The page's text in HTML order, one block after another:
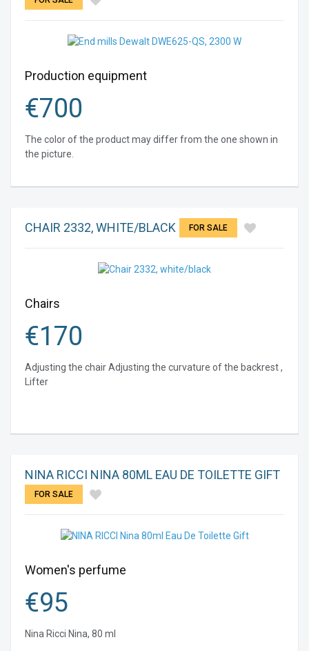
Production equipment
€700
The color of the product may differ from the one shown in
the picture.
CHAIR 2332, WHITE/BLACK FOR SALE
Chairs
€170
Adjusting the chair Adjusting the curvature of the backrest ,
Lifter
NINA RICCI NINA 80ML EAU DE TOILETTE GIFT
FOR SALE
Women's perfume
€95
Nina Ricci Nina, 80 ml